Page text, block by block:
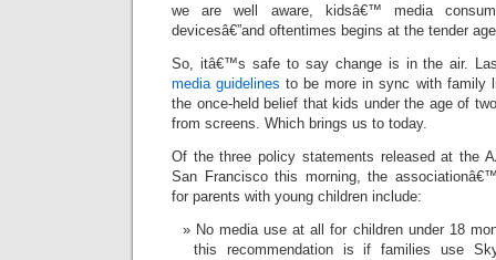
we are well aware, kidsâ€™ media
devicesâ€”and oftentimes begins at the tender
So, itâ€™s safe to say change is in the air.
media guidelines to be more in sync with family
the once-held belief that kids under the age of
from screens. Which brings us to today.
Of the three policy statements released at the
San Francisco this morning, the
for parents with young children include:
No media use at all for children under 18
this recommendation is if families use